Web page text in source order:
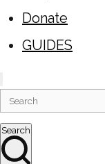
Donate
GUIDES
Search